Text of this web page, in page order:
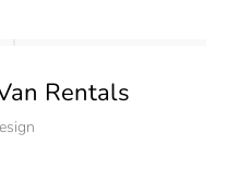
Rentals